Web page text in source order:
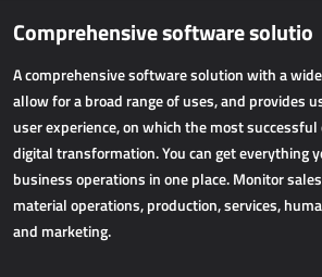
ECOMMERCE
AllForEcommerce
AllForNextGen
AllForWeb
Accelerating online sales
Comprehensive software solutio
A comprehensive software solution with a
allow for a broad range of uses, and provides
user experience, on which the most
digital transformation. You can get everything
business operations in one place. Monitor
material operations, production, services,
and marketing.